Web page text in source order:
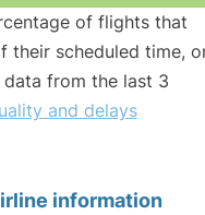
of flights that
their scheduled time,
from the last 3
and delays
information